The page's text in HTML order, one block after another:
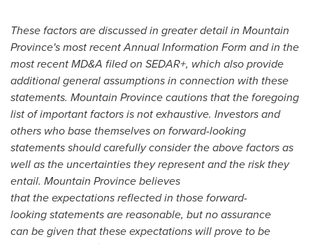
These factors are discussed in greater detail in Mountain
Province'smost recent Annual Information Form and in the
most recent MD&A filed on SEDAR+, which also provide
additional general assumptions in connection with these
statements. Mountain Provincecautions that the foregoing
list of important factors is not exhaustive. Investors and
others who base themselves on forward-looking
statements should carefully consider the above factors as
well as the uncertainties they represent and the risk they
entail. Mountain Province believes
that the expectations reflected in those forward-
looking statements are reasonable, but no assurance
can be given that these expectations will prove to be